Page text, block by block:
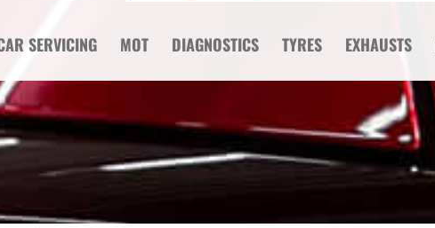
SERVICING MOT DIAGNOSTICS TYRES EXHAUSTS